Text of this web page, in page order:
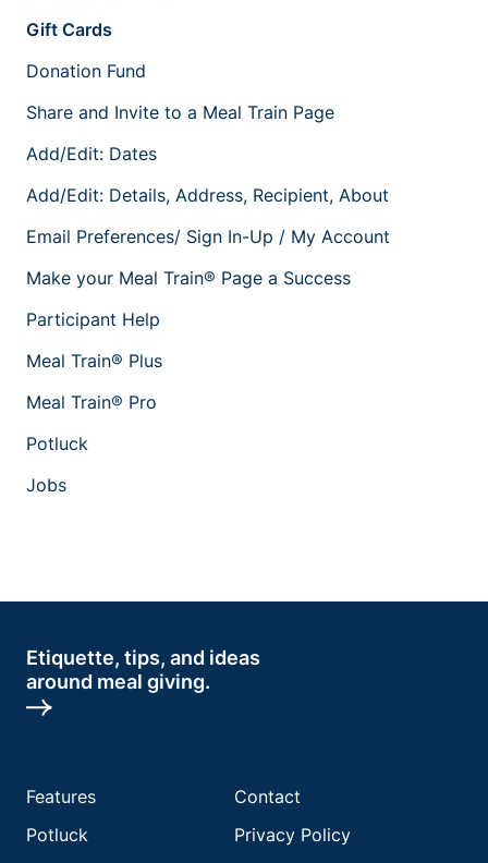
Gift Cards
Donation Fund
Share and Invite to a Meal Train Page
Add/Edit: Dates
Add/Edit: Details, Address, Recipient, About
Email Preferences/ Sign In-Up / My Account
Make your Meal Train® Page a Success
Participant Help
Meal Train® Plus
Meal Train® Pro
Potluck
Jobs
Etiquette, tips, and ideas
around meal giving.
Features
Potluck
Contact
Privacy Policy